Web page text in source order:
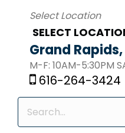
SELECT
Grand Rapids,
M-F: 10AM-5:30PM
616-264-3424